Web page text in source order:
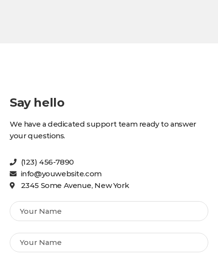
Say hello
We have a dedicated support team ready to answer
your questions.
(123) 456-7890
info@youwebsite.com
2345 Some Avenue, New York